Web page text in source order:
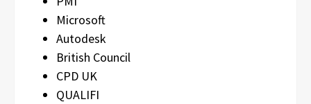
Microsoft
Autodesk
British Council
CPD UK
QUALIFI